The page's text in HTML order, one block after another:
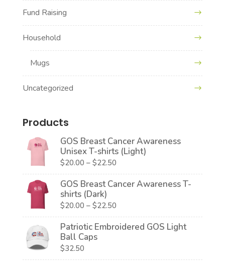
Fund Raising
Household
Mugs
Uncategorized
Products
GOS Breast Cancer Awareness
Unisex T-shirts (Light)
$20.00 – $22.50Price
range:
$20.00
$22.50
GOS Breast Cancer Awareness T-
shirts (Dark)
$20.00 – $22.50Price
range:
$20.00
Patriotic Embroidered GOS Light
Ball Caps
$32.50